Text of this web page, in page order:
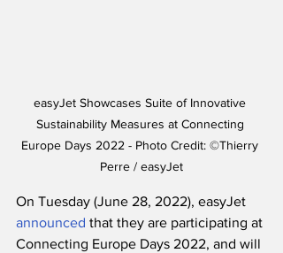
easyJet Showcases Suite of Innovative
Sustainability Measures at Connecting
Europe Days 2022 - Photo Credit: ©Thierry
Perre / easyJet
On Tuesday (June 28, 2022), easyJet
announced that they are participating at
Connecting Europe Days 2022, and will